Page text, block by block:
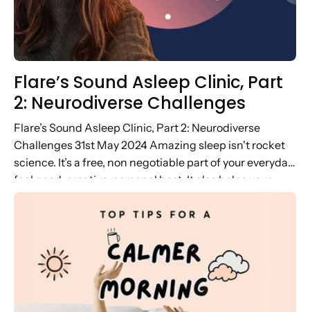
Flare’s Sound Asleep Clinic, Part
2: Neurodiverse Challenges
Flare’s Sound Asleep Clinic, Part 2: Neurodiverse
Challenges 31st May 2024 Amazing sleep isn't rocket
science. It’s a free, non negotiable part of your everyday
feel good, creative, personal best. It also helps your
mood and...